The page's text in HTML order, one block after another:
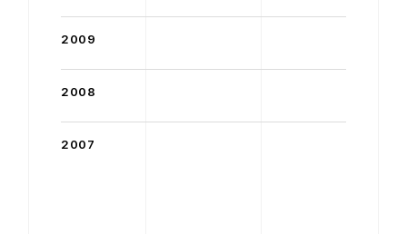
2009
2008
2007